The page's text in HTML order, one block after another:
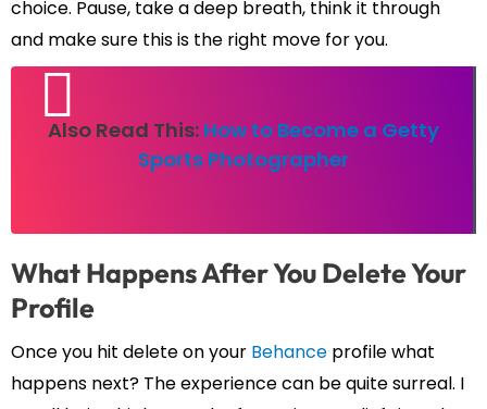
choice. Pause, take a deep breath, think it through
and make sure this is the right move for you.
Also Read This: How to Become a Getty
Sports Photographer
What Happens After You Delete Your
Profile
Once you hit delete on your Behance profile what
happens next? The experience can be quite surreal. I